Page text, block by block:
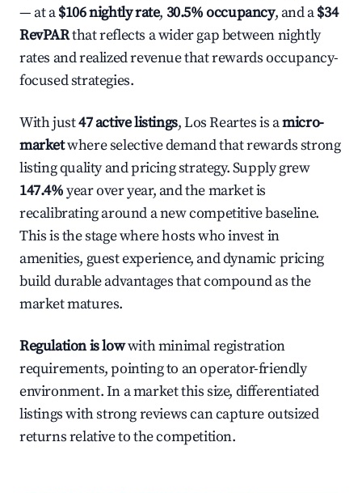
— at a$106 nightly rate, 30.5% occupancy, and a$34
RevPARthat reflects a wider gap between nightly
rates and realized revenue that rewards occupancy-
focused strategies.
With just47 active listings, Los Reartes is amicro-
marketwhere selective demand that rewards strong
listing quality and pricing strategy. Supply grew
147.4%year over year, and the market is
recalibrating around a new competitive baseline.
This is the stage where hosts who invest in
amenities, guest experience, and dynamic pricing
build durable advantages that compound as the
market matures.
Regulation is lowwith minimal registration
requirements, pointing to an operator-friendly
environment. In a market this size, differentiated
listings with strong reviews can capture outsized
returns relative to the competition.